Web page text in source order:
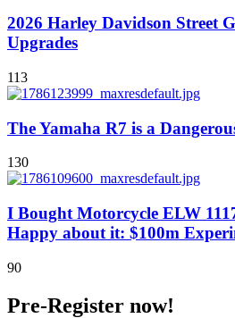
2026 Harley Davidson Street
Upgrades
113
The Yamaha R7 is a
130
I Bought Motorcycle ELW
Happy about it: $100m
90
Pre-Register now!